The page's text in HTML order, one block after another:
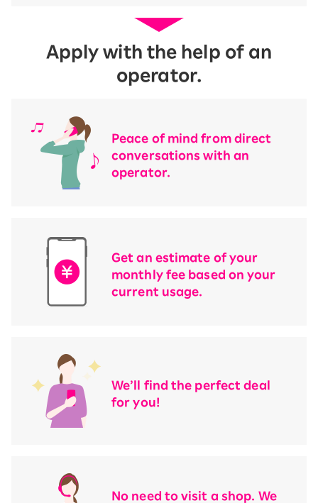
Apply with the help of an
operator.
Peace of mind from direct
conversations with an
operator.
Get an estimate of your
monthly fee based on your
current usage.
We’ll find the perfect deal
for you!
No need to visit a shop. We